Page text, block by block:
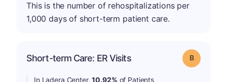
This is the number of rehospitalizations per
1,000 days of short-term patient care.
Short-term Care: ER Visits Grade: B
In Ladera Center,10.92% of Patients